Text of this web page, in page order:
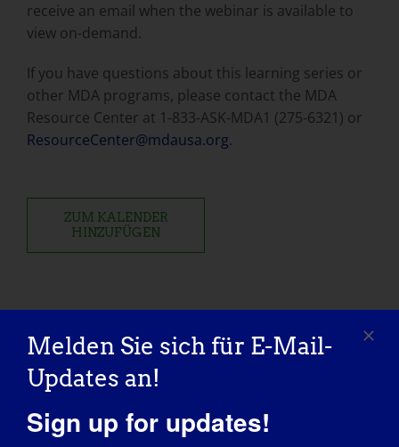
receive an email when the webinar is available to
view on-demand.
If you have questions about this learning series or
other MDA programs, please contact the MDA
Resource Center at 1-833-ASK-MDA1 (275-6321) or
ResourceCenter@mdausa.org.
ZUM KALENDER
HINZUFÜGEN
Teilen Sie diese Geschichte,
wählen Sie Ihre Plattform!
Facebook
X RedditLinkedInWhatsApp
TumblrPinterest
Melden Sie sich für E-Mail-
Updates an!
Sign up for updates!